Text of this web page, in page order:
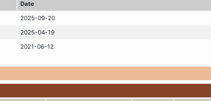
Date
2025-09-20
2025-04-19
2021-06-12